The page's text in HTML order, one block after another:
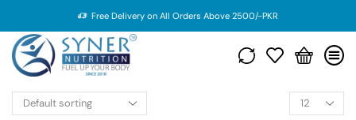
Free Delivery on All Orders Above 2500/-PKR